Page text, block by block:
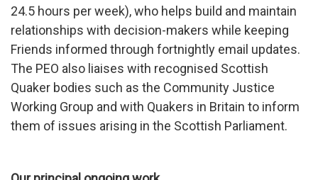
24.5 hours per week), who helps build and maintain
relationships with decision-makers while keeping
Friends informed through fortnightly email updates.
The PEO also liaises with recognised Scottish
Quaker bodies such as the Community Justice
Working Group and with Quakers in Britain to inform
them of issues arising in the Scottish Parliament.